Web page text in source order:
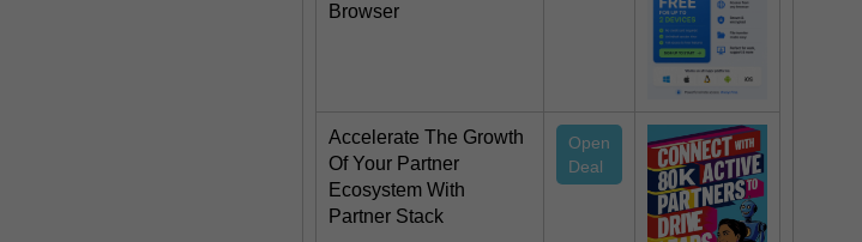
Browser
Accelerate The Growth
Of Your Partner
Ecosystem With
Partner Stack
Open
Deal